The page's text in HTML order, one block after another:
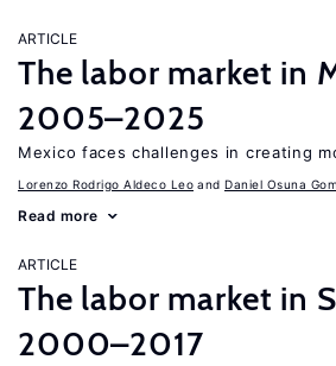
ARTICLE
The labor market in
2005–2025
Mexico faces challenges in creating
Lorenzo Rodrigo Aldeco Leo Daniel Osuna
Read more
ARTICLE
The labor market in
2000–2017